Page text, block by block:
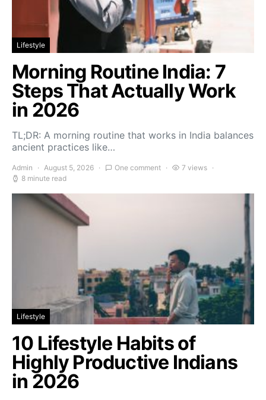
Lifestyle
Morning Routine India: 7
Steps That Actually Work
in 2026
TL;DR: A morning routine that works in India balances
ancient practices like…
Admin August 5, 2026 One comment
7 views
8 minute read
Lifestyle
10 Lifestyle Habits of
Highly Productive Indians
in 2026